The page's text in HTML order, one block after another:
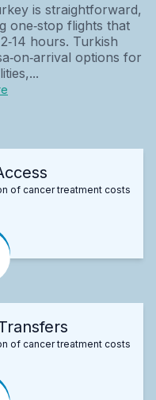
is straightforward,
one‑stop flights that
hours. Turkish
options for
of cancer treatment costs
of cancer treatment costs